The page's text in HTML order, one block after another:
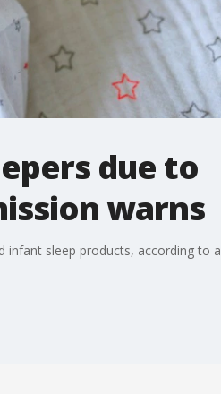
due to
warns
infant sleep products, according to a